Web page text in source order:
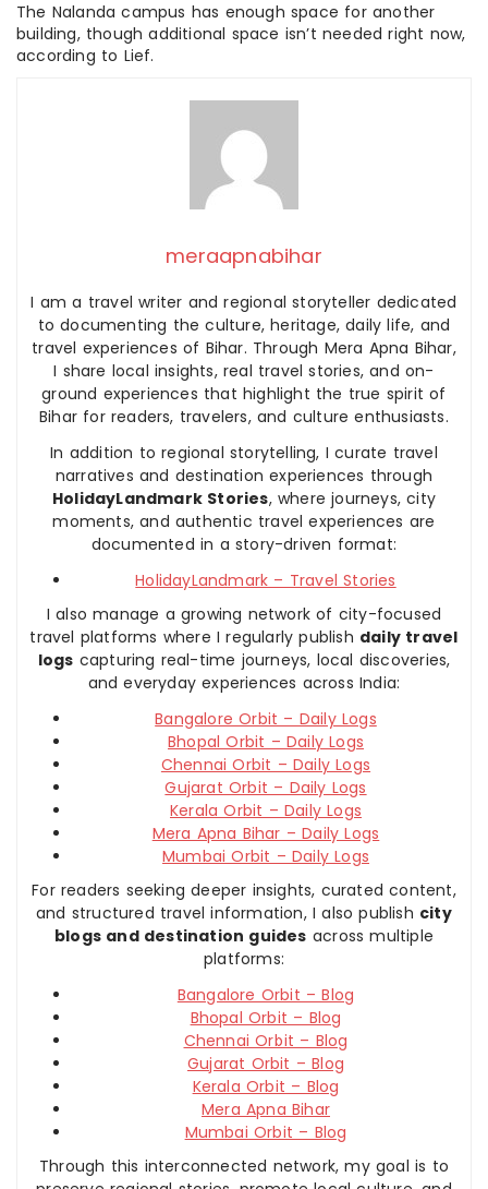
The Nalanda campus has enough space for another
building, though additional space isn’t needed right now,
according to Lief.
meraapnabihar
I am a travel writer and regional storyteller dedicated
to documenting the culture, heritage, daily life, and
travel experiences of Bihar. Through Mera Apna Bihar,
I share local insights, real travel stories, and on-
ground experiences that highlight the true spirit of
Bihar for readers, travelers, and culture enthusiasts.
In addition to regional storytelling, I curate travel
narratives and destination experiences through
HolidayLandmark Stories, where journeys, city
moments, and authentic travel experiences are
documented in a story-driven format:
HolidayLandmark – Travel Stories
I also manage a growing network of city-focused
travel platforms where I regularly publish daily travel
logs capturing real-time journeys, local discoveries,
and everyday experiences across India:
Bangalore Orbit – Daily Logs
Bhopal Orbit – Daily Logs
Chennai Orbit – Daily Logs
Gujarat Orbit – Daily Logs
Kerala Orbit – Daily Logs
Mera Apna Bihar – Daily Logs
Mumbai Orbit – Daily Logs
For readers seeking deeper insights, curated content,
and structured travel information, I also publish city
blogs and destination guides across multiple
platforms:
Bangalore Orbit – Blog
Bhopal Orbit – Blog
Chennai Orbit – Blog
Gujarat Orbit – Blog
Kerala Orbit – Blog
Mera Apna Bihar
Mumbai Orbit – Blog
Through this interconnected network, my goal is to